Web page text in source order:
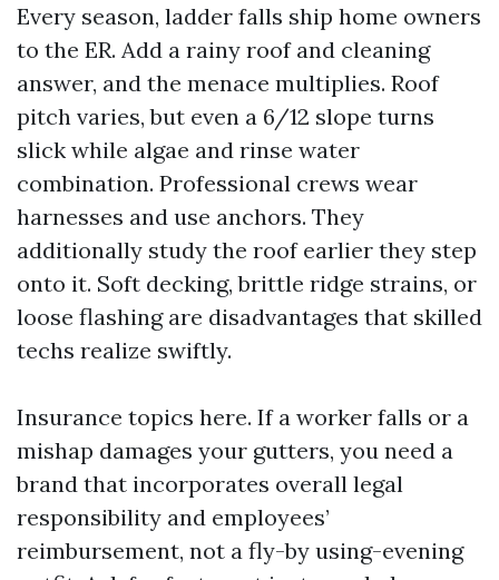
Every season, ladder falls ship home owners
to the ER. Add a rainy roof and cleaning
answer, and the menace multiplies. Roof
pitch varies, but even a 6/12 slope turns
slick while algae and rinse water
combination. Professional crews wear
harnesses and use anchors. They
additionally study the roof earlier they step
onto it. Soft decking, brittle ridge strains, or
loose flashing are disadvantages that skilled
techs realize swiftly.
Insurance topics here. If a worker falls or a
mishap damages your gutters, you need a
brand that incorporates overall legal
responsibility and employees’
reimbursement, not a fly-by using-evening